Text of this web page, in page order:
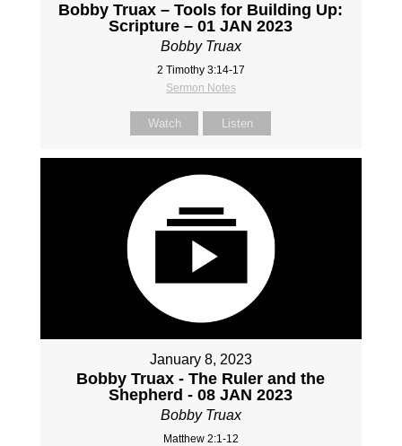
Bobby Truax – Tools for Building Up:
Scripture – 01 JAN 2023
Bobby Truax
2 Timothy 3:14-17
Sermon Notes
Watch Listen
January 8, 2023
Bobby Truax - The Ruler and the
Shepherd - 08 JAN 2023
Bobby Truax
Matthew 2:1-12